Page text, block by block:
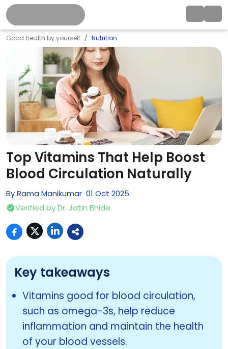
Good health by yourself Nutrition
Top Vitamins That Help Boost
Blood Circulation Naturally
ByRama Manikumar 01 Oct 2025
Verified byDr. Jatin Bhide
Key takeaways
Vitamins good for blood circulation,
such as omega-3s, help reduce
inflammation and maintain the health
of your blood vessels.